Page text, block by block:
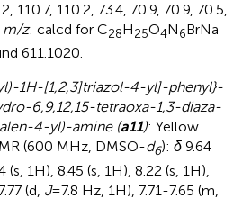
110.7, 110.2, 73.4, 70.9, 70.9, 70.5,
m/z: calcd for C28H25O4N6BrNa
611.1020.
1H-[1,2,3]triazol-4-yl]-phenyl}-
6,9,12,15-tetraoxa-1,3-diaza-
4-yl)-amine (a11): Yellow
(600 MHz, DMSO-d6): δ 9.64
(s, 1H), 8.45 (s, 1H), 8.22 (s, 1H),
(d, J=7.8 Hz, 1H), 7.71-7.65 (m,